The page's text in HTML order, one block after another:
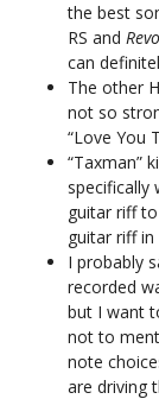
the best
RS and
can
The other
not so
“Love You
“Taxman”
specifically
guitar riff to
guitar riff in
I probably
recorded
but I want
not to
note
are driving